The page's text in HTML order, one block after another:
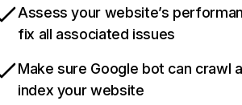
Assess your website’s
fix all associated issues
Make sure Google bot can crawl
index your website